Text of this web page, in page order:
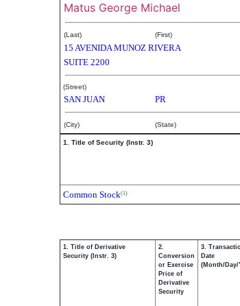
Matus George Michael
(Last) (First)
15 AVENIDA MUNOZ RIVERA
SUITE 2200
(Street)
SAN JUAN PR
(City) (State)
1. Title of Security (Instr. 3)
Common Stock(1)
1. Title of Derivative
Security (Instr. 3)
2.
Conversion
or Exercise
Price of
Derivative
Security
3.
Date
(Month/Day/